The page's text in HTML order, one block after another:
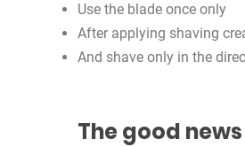
Use the blade once only
After applying shaving
And shave only in the
The good news